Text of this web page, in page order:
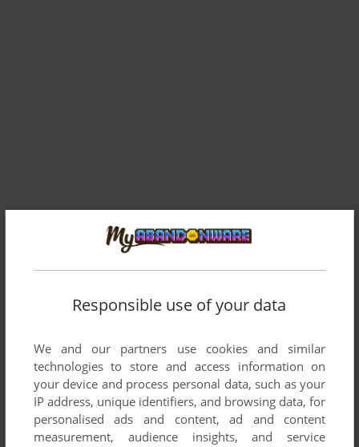
Responsible use of your data
We and our partners use cookies and similar
technologies to store and access information on
your device and process personal data, such as your
IP address, unique identifiers, and browsing data, for
personalised ads and content, ad and content
measurement, audience insights, and service